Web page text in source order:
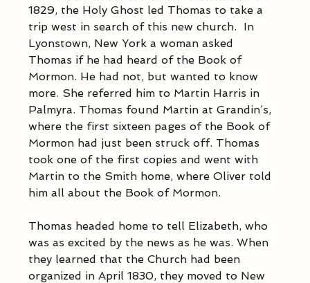
1829, the Holy Ghost led Thomas to take a
trip west in search of this new church.  In
Lyonstown, New York a woman asked
Thomas if he had heard of the Book of
Mormon. He had not, but wanted to know
more. She referred him to Martin Harris in
Palmyra. Thomas found Martin at Grandin’s,
where the first sixteen pages of the Book of
Mormon had just been struck off. Thomas
took one of the first copies and went with
Martin to the Smith home, where Oliver told
him all about the Book of Mormon.
Thomas headed home to tell Elizabeth, who
was as excited by the news as he was. When
they learned that the Church had been
organized in April 1830, they moved to New